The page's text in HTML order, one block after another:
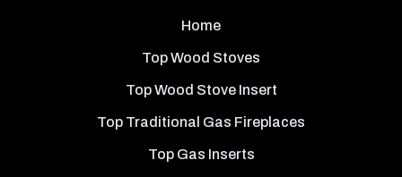
Home
Top Wood Stoves
Top Wood Stove Insert
Top Traditional Gas Fireplaces
Top Gas Inserts